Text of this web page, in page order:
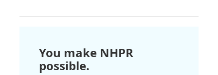
You make NHPR
possible.